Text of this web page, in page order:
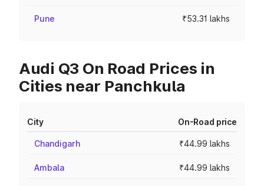
Pune ₹53.31 lakhs
Audi Q3 On Road Prices in
Cities near Panchkula
City On-Road price
Chandigarh ₹44.99 lakhs
Ambala ₹44.99 lakhs